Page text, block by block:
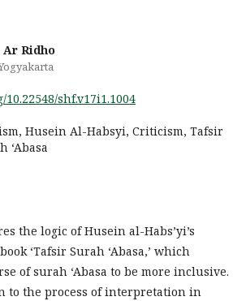
Ridho
shf.v17i1.1004
Husein Al-Habsyi, Criticism, Tafsir
‘Abasa
the logic of Husein al-Habs’yi’s
‘Tafsir Surah ‘Abasa,’ which
of surah ‘Abasa to be more inclusive.
to the process of interpretation in